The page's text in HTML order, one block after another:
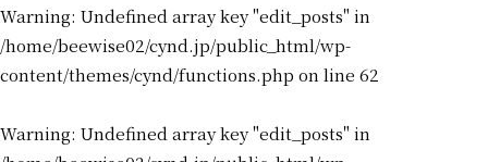
Warning: Undefined array key "edit_posts" in
/home/beewise02/cynd.jp/public_html/wp-
content/themes/cynd/functions.php on line 62
Warning: Undefined array key "edit_posts" in